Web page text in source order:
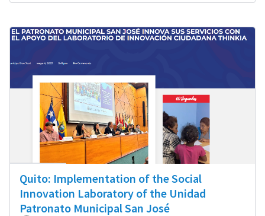
Quito: Implementation of the Social
Innovation Laboratory of the Unidad
Patronato Municipal San José